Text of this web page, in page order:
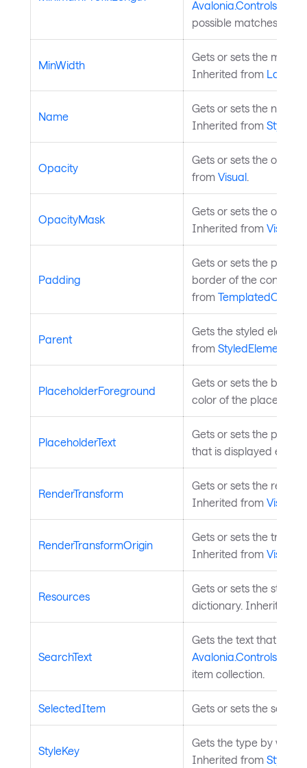
possible matches.
MinWidth
Gets or sets the
Inherited from
Name
Gets or sets the name
Inherited from
Opacity
Gets or sets the
from Visual.
OpacityMask
Gets or sets the
Inherited from Visual
Padding
Gets or sets the
border of the control
from TemplatedControl
Parent
Gets the styled
from StyledElement
PlaceholderForeground
Gets or sets the brush
color of the
PlaceholderText
Gets or sets the
that is displayed even
RenderTransform
Gets or sets the
Inherited from Visual
RenderTransformOrigin
Gets or sets the
Inherited from Visual
Resources
Gets or sets the styled
dictionary. Inherited
SearchText
Gets the text that is
item collection.
SelectedItem Gets or sets the
StyleKey
Gets the type by
Inherited from